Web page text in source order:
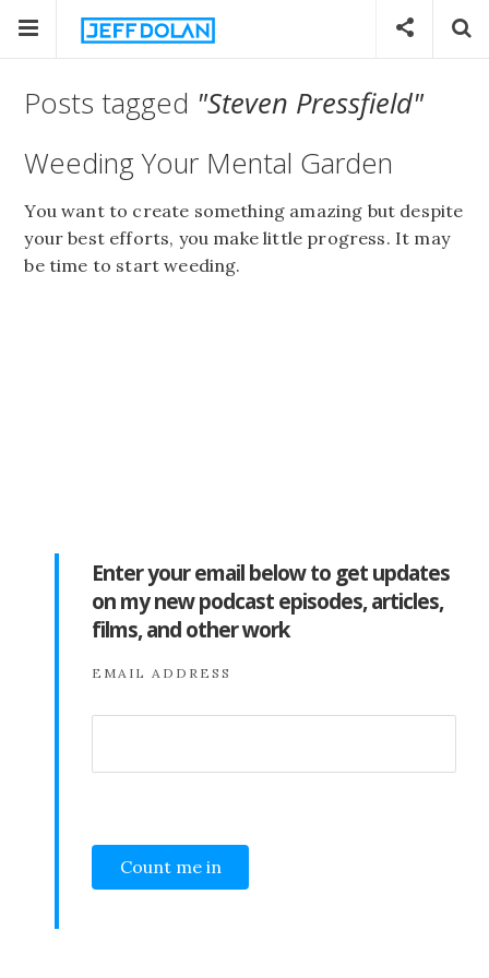
Posts tagged "Steven Pressfield"
Weeding Your Mental Garden
You want to create something amazing but despite
your best efforts, you make little progress. It may
be time to start weeding.
Enter your email below to get updates
on my new podcast episodes, articles,
films, and other work
EMAIL ADDRESS